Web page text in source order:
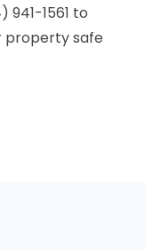
1561 to
property safe